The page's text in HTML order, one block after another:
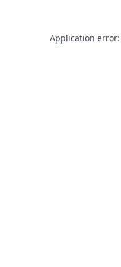
Application